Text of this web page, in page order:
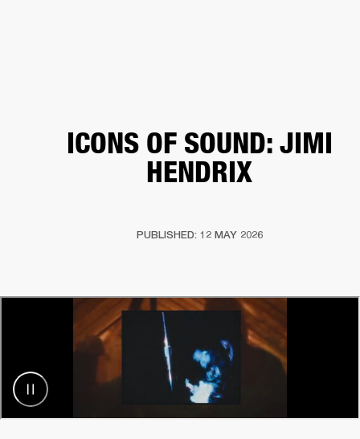
ICONS OF SOUND: JIMI
HENDRIX
PUBLISHED: 12 MAY 2026